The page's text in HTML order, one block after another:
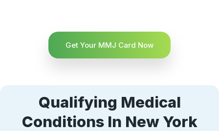
Get Your MMJ Card Now
Qualifying Medical
Conditions In New York